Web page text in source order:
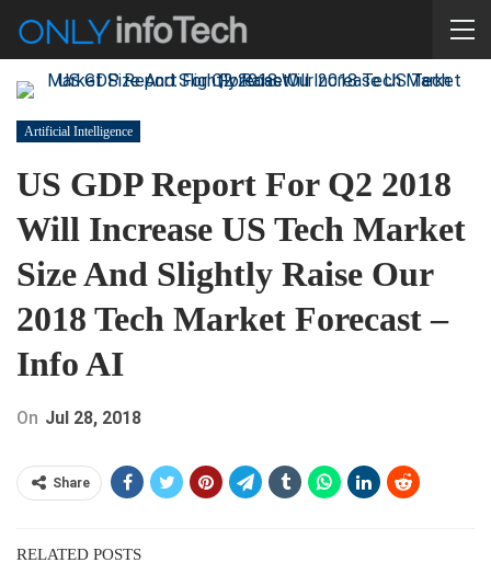
Artificial Intelligence
US GDP Report For Q2 2018
Will Increase US Tech Market
Size And Slightly Raise Our
2018 Tech Market Forecast –
Info AI
On Jul 28, 2018
Share
RELATED POSTS